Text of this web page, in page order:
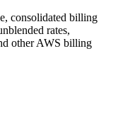
consolidated billing
rates,
other AWS billing